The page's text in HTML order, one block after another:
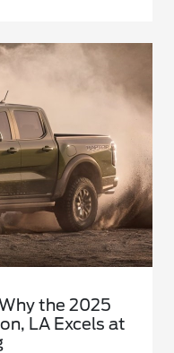
the 2025
LA Excels at